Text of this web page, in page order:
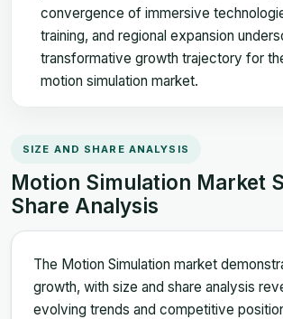
convergence of immersive
training, and regional expansion
transformative growth trajectory for
motion simulation market.
SIZE AND SHARE ANALYSIS
Motion Simulation Market
Share Analysis
The Motion Simulation market
growth, with size and share analysis
evolving trends and competitive